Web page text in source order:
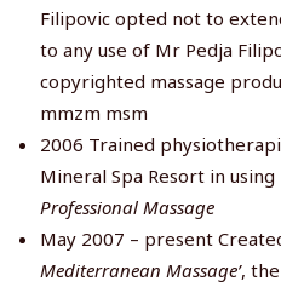
Filipovic opted not to
to any use of Mr Pedja
copyrighted massage
mmzm msm
2006 Trained
Mineral Spa Resort in
Professional Massage
May 2007 – present
Mediterranean Massage’,